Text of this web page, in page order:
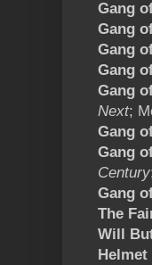
Gang
Gang
Gang
Gang
Gang
Next;
Gang
Gang
Century
Gang
The
Will
Helmet